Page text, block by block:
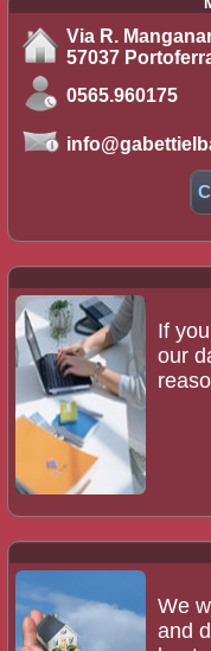
Via R.
57037
0565.960175
If
our
We
and